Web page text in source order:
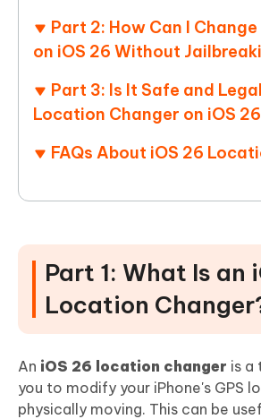
Part 2: How Can I
on iOS 26 Without
Part 3: Is It Safe and
Location Changer on iOS
FAQs About iOS 26
Part 1: What Is an
Location
An iOS 26 location changer is a
you to modify your iPhone's GPS
physically moving. This can be